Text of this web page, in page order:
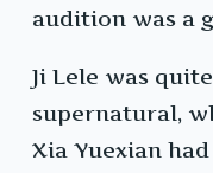
audition was a
Ji Lele was
supernatural,
Xia Yuexian